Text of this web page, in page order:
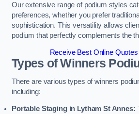
Our extensive range of podium styles
preferences, whether you prefer
sophistication. This versatility allows
podium that perfectly complements the
Receive Best Online
Types of Winners
There are various types of winners
including:
Portable Staging in Lytham St Annes: